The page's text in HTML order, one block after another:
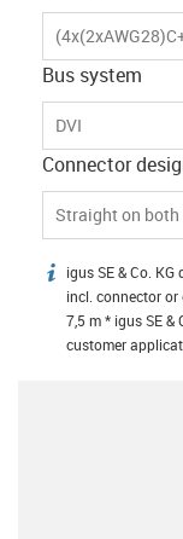
Bus system
DVI
Connector
Straight on both
igus-icon-info
igus SE & Co.
incl. connector
7,5 m * igus SE
customer